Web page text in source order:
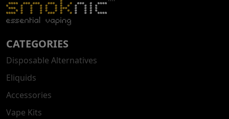
CATEGORIES
Disposable Alternatives
Eliquids
Accessories
Vape Kits